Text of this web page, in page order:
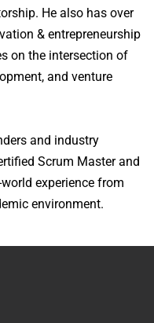
He also has over
& entrepreneurship
on the intersection of
and venture
and industry
Scrum Master and
experience from
environment.